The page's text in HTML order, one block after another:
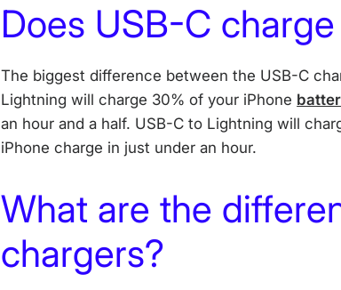
Does USB-C
The biggest difference between the USB-C
Lightning will charge 30% of your iPhone
an hour and a half. USB-C to Lightning will
iPhone charge in just under an hour.
What are the
chargers?